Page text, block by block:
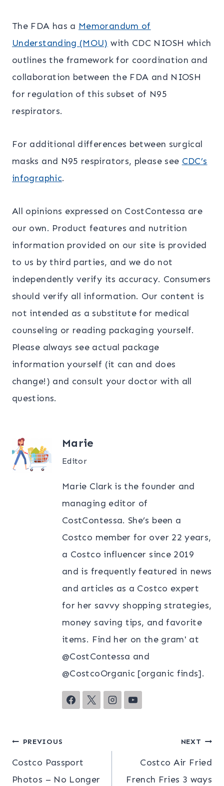
The FDA has a Memorandum of
Understanding (MOU) with CDC NIOSH which
outlines the framework for coordination and
collaboration between the FDA and NIOSH
for regulation of this subset of N95
respirators.
For additional differences between surgical
masks and N95 respirators, please see CDC’s
infographic.
All opinions expressed on CostContessa are
our own. Product features and nutrition
information provided on our site is provided
to us by third parties, and we do not
independently verify its accuracy. Consumers
should verify all information. Our content is
not intended as a substitute for medical
counseling or reading packaging yourself.
Please always see actual package
information yourself (it can and does
change!) and consult your doctor with all
questions.
Marie
Editor
Marie Clark is the founder and
managing editor of
CostContessa. She’s been a
Costco member for over 22 years,
a Costco influencer since 2019
and is frequently featured in news
and articles as a Costco expert
for her savvy shopping strategies,
money saving tips, and favorite
items. Find her on the gram' at
@CostContessa and
@CostcoOrganic [organic finds].
Post
navigation
PREVIOUS
Costco Passport
Photos – No Longer
NEXT
Costco Air Fried
French Fries 3 ways